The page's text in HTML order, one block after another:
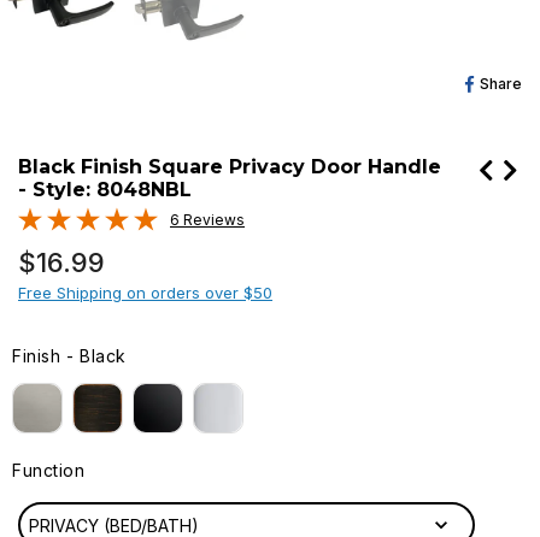
Share
Black Finish Square Privacy Door Handle
- Style: 8048NBL
6 Reviews
Regular
price
$16.99
Free Shipping on orders over $50
Finish - Black
FINISH
Function
PRIVACY (BED/BATH)